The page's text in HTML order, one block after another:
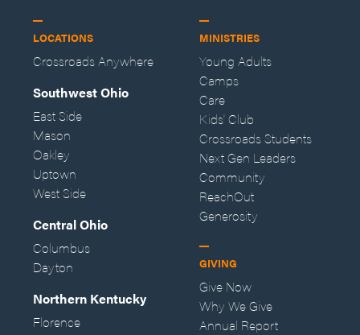
LOCATIONS
Crossroads Anywhere
Southwest Ohio
East Side
Mason
Oakley
Uptown
West Side
Central Ohio
Columbus
Dayton
Northern Kentucky
Florence
MINISTRIES
Young Adults
Camps
Care
Kids' Club
Crossroads Students
Next Gen Leaders
Community
ReachOut
Generosity
GIVING
Give Now
Why We Give
Annual Report